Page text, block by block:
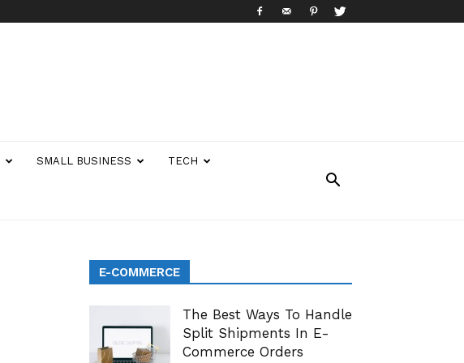
SMALL BUSINESS TECH
E-COMMERCE
The Best Ways To Handle
Split Shipments In E-
Commerce Orders